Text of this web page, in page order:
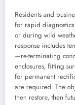
Residents and
for rapid diagnostics
or during wild
response includes
—re-terminating
enclosures, fitting
for permanent
are required. The
then restore, then